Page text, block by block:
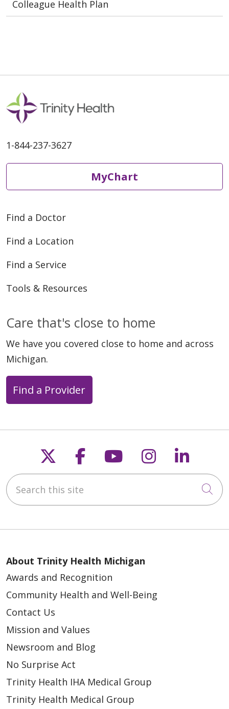
Colleague Health Plan
1-844-237-3627
MyChart
Find a Doctor
Find a Location
Find a Service
Tools & Resources
Care that's close to home
We have you covered close to home and across
Michigan.
Find a Provider
Follow us on X
Follow us on
Follow us on
Follow us
Search this site
About Trinity Health Michigan
Awards and Recognition
Community Health and Well-Being
Contact Us
Mission and Values
Newsroom and Blog
No Surprise Act
Trinity Health IHA Medical Group
Trinity Health Medical Group